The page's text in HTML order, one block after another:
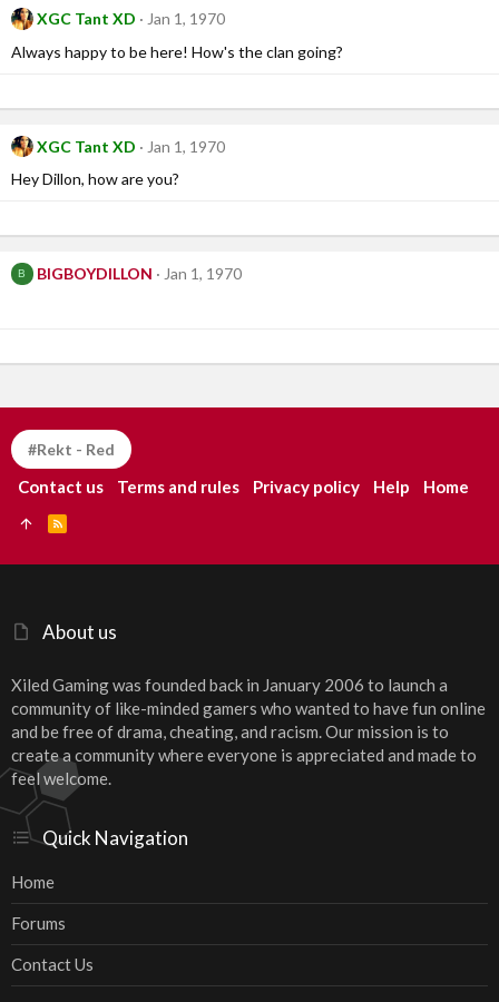
XGC Tant XD
Jan 1, 1970
Always happy to be here! How's the clan going?
XGC Tant XD
Jan 1, 1970
Hey Dillon, how are you?
B BIGBOYDILLON Jan 1, 1970
About us
Xiled Gaming was founded back in January 2006 to launch a
community of like-minded gamers who wanted to have fun online
and be free of drama, cheating, and racism. Our mission is to
create a community where everyone is appreciated and made to
feel welcome.
Quick Navigation
Home
Forums
Contact Us
#Rekt - Red
Contact us Terms and rules Privacy policy Help Home
S